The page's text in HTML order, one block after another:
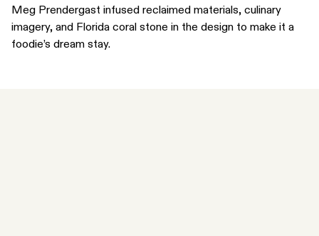
Meg Prendergast infused reclaimed materials, culinary
imagery, and Florida coral stone in the design to make it a
foodie’s dream stay.